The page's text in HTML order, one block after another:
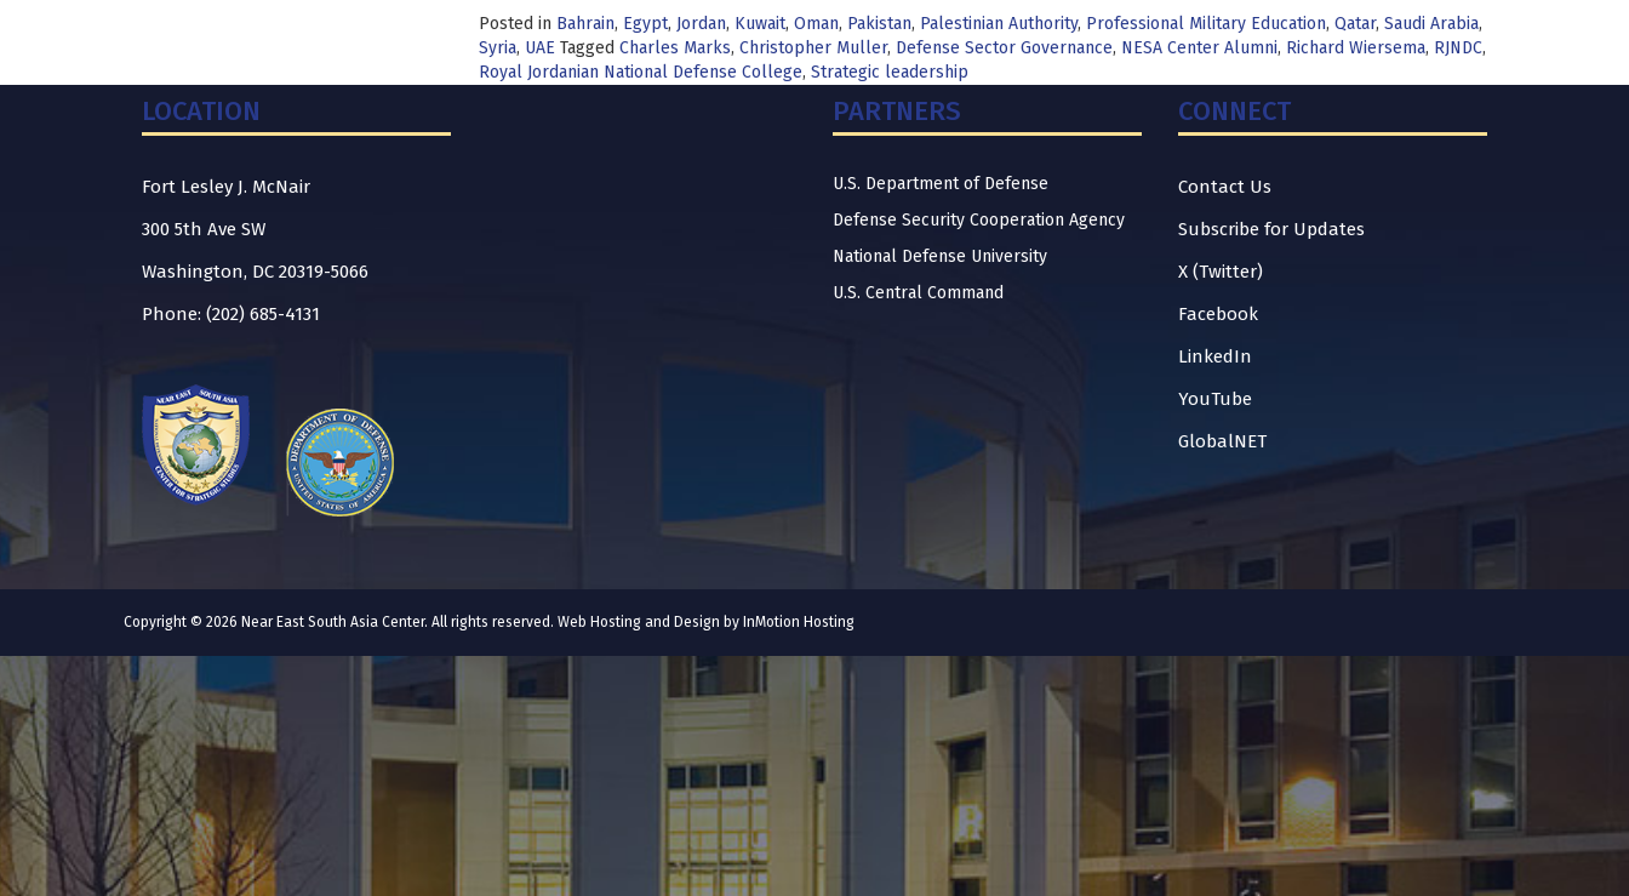
Posted in Bahrain, Egypt, Jordan, Kuwait, Oman, Pakistan, Palestinian Authority, Professional Military Education, Qatar, Saudi Arabia,
Syria, UAE Tagged Charles Marks, Christopher Muller, Defense Sector Governance, NESA Center Alumni, Richard Wiersema, RJNDC,
Royal Jordanian National Defense College, Strategic leadership
LOCATION
Fort Lesley J. McNair
300 5th Ave SW
Washington, DC 20319-5066
Phone: (202) 685-4131
PARTNERS
U.S. Department of Defense
Defense Security Cooperation Agency
National Defense University
U.S. Central Command
CONNECT
Contact Us
Subscribe for Updates
X (Twitter)
Facebook
LinkedIn
YouTube
GlobalNET
Copyright © 2026 Near East South Asia Center. All rights reserved. Web Hosting and Design by InMotion Hosting